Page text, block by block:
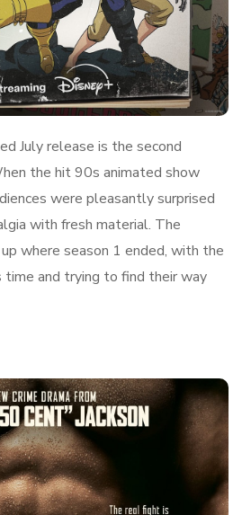
July release is the second
the hit 90s animated show
were pleasantly surprised
with fresh material. The
where season 1 ended, with the
and trying to find their way